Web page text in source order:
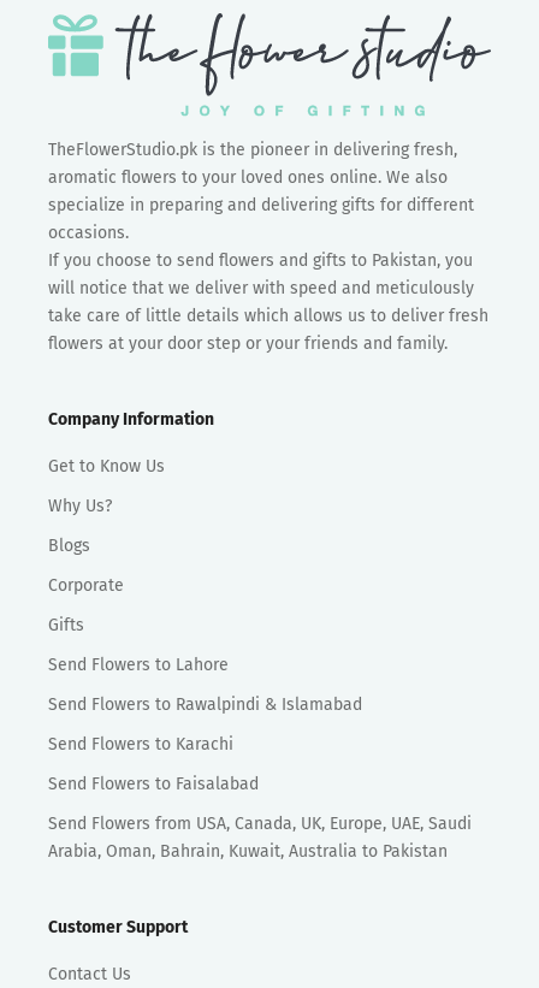
TheFlowerStudio.pk is the pioneer in delivering fresh,
aromatic flowers to your loved ones online. We also
specialize in preparing and delivering gifts for different
occasions.
If you choose to send flowers and gifts to Pakistan, you
will notice that we deliver with speed and meticulously
take care of little details which allows us to deliver fresh
flowers at your door step or your friends and family.
Company Information
Get to Know Us
Why Us?
Blogs
Corporate
Gifts
Send Flowers to Lahore
Send Flowers to Rawalpindi & Islamabad
Send Flowers to Karachi
Send Flowers to Faisalabad
Send Flowers from USA, Canada, UK, Europe, UAE, Saudi
Arabia, Oman, Bahrain, Kuwait, Australia to Pakistan
Customer Support
Contact Us